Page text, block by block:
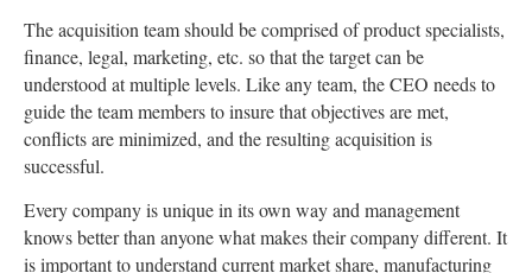
The acquisition team should be comprised of product specialists,
finance, legal, marketing, etc. so that the target can be
understood at multiple levels. Like any team, the CEO needs to
guide the team members to insure that objectives are met,
conflicts are minimized, and the resulting acquisition is
successful.
Every company is unique in its own way and management
knows better than anyone what makes their company different. It
is important to understand current market share, manufacturing